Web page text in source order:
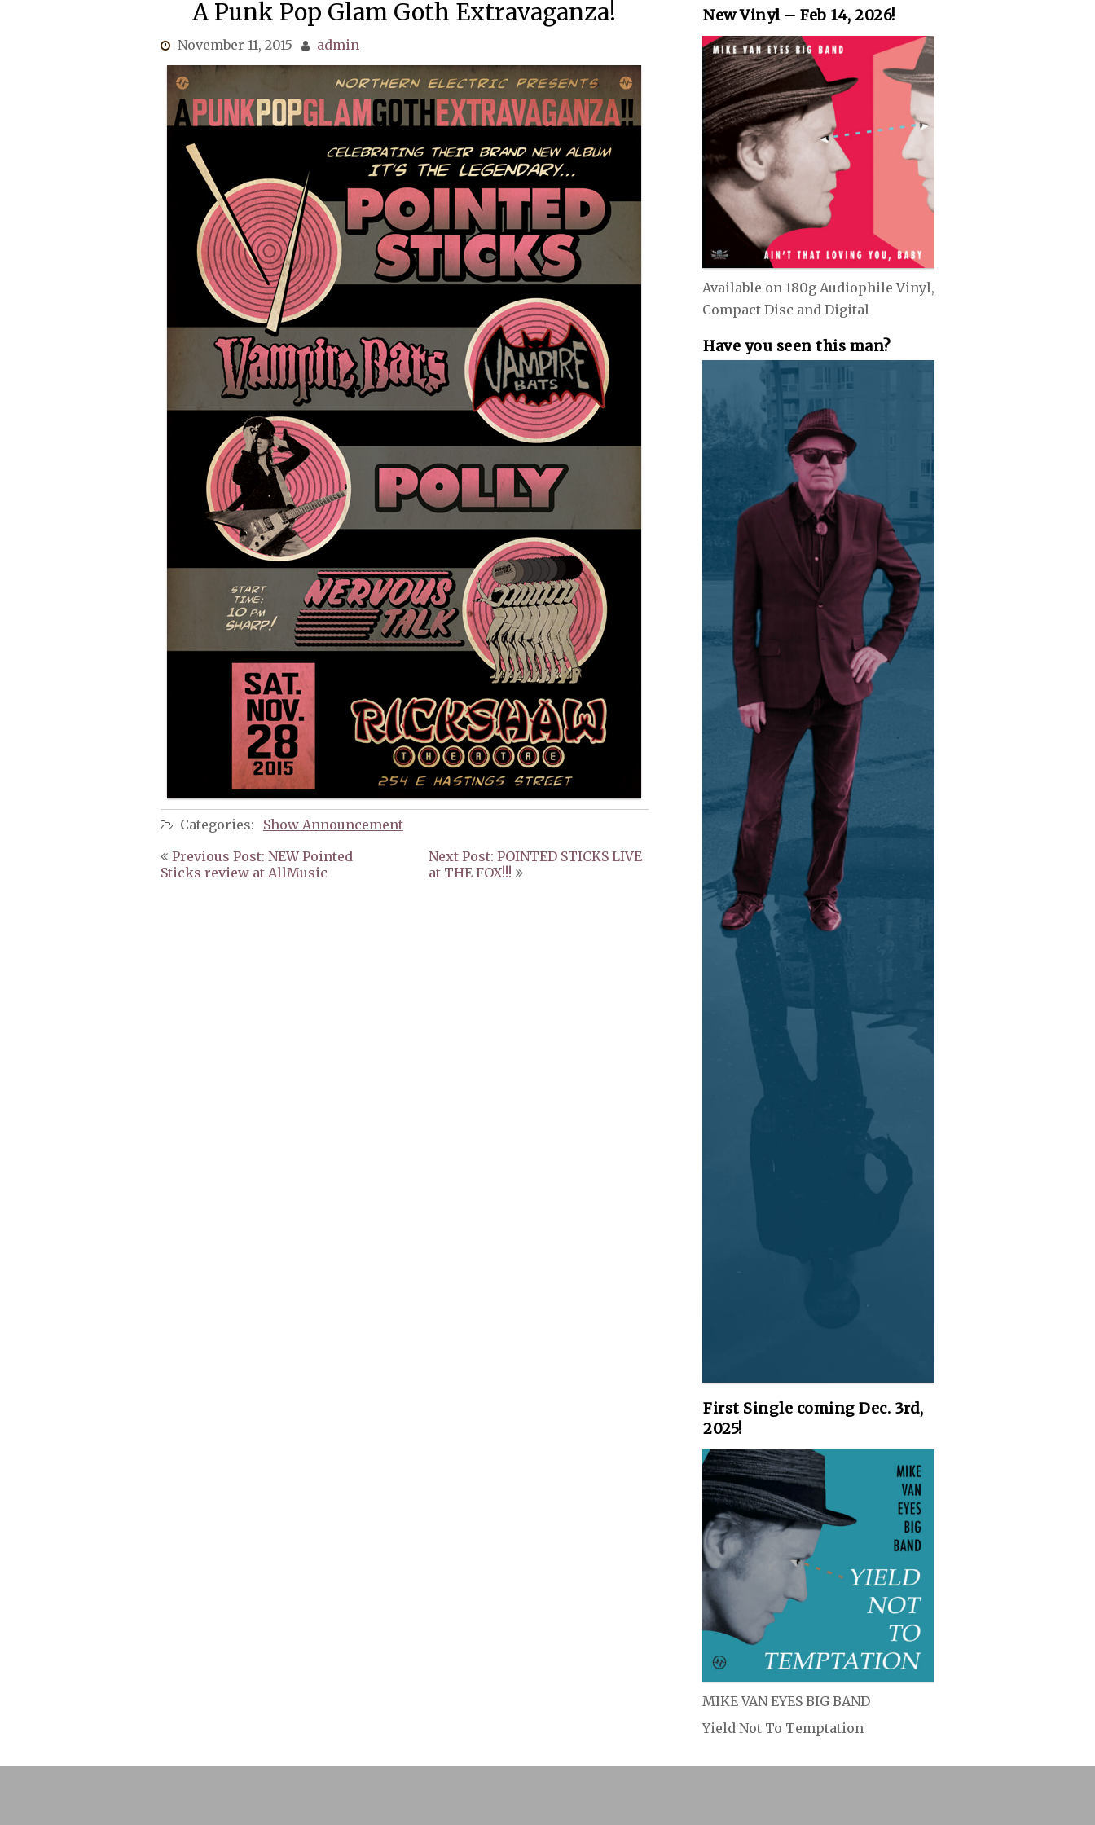
A Punk Pop Glam Goth Extravaganza!
November 11, 2015 admin
Categories: Show Announcement
Post
navigation
Previous Post: NEW Pointed
Sticks review at AllMusic
Next Post: POINTED STICKS LIVE
at THE FOX!!!
New Vinyl – Feb 14, 2026!
Available on 180g Audiophile Vinyl,
Compact Disc and Digital
Have you seen this man?
First Single coming Dec. 3rd,
2025!
MIKE VAN EYES BIG BAND
Yield Not To Temptation